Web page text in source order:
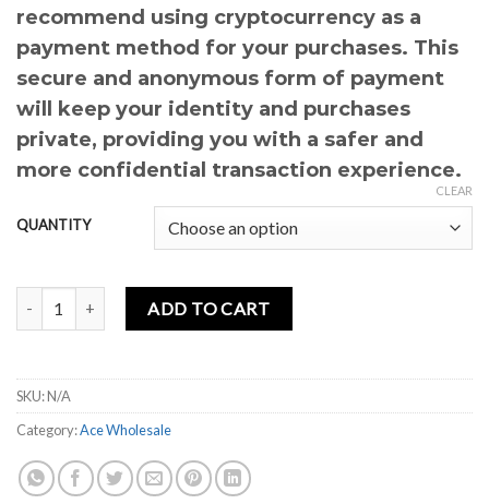
recommend using cryptocurrency as a
payment method for your purchases. This
secure and anonymous form of payment
will keep your identity and purchases
private, providing you with a safer and
more confidential transaction experience.
QUANTITY
CLEAR
ACE LOVE EDITION quantity
ADD TO CART
SKU:N/A
Category:Ace Wholesale